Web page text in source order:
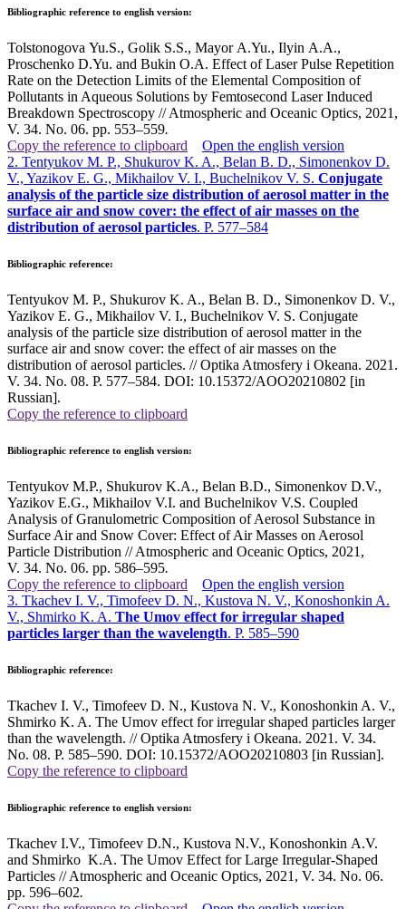
Bibliographic reference to english version:
Tolstonogova Yu.S., Golik S.S., Mayor A.Yu., Ilyin A.A.,
Proschenko D.Yu. and Bukin O.A. Effect of Laser Pulse Repetition
Rate on the Detection Limits of the Elemental Composition of
Pollutants in Aqueous Solutions by Femtosecond Laser Induced
Breakdown Spectroscopy // Atmospheric and Oceanic Optics, 2021,
V. 34. No. 06. pp. 553–559.
Copy the reference to clipboard
Open the english version
2. Tentyukov M. P., Shukurov K. A., Belan B. D., Simonenkov D.
V., Yazikov E. G., Mikhailov V. I., Buchelnikov V. S. Conjugate
analysis of the particle size distribution of aerosol matter in the
surface air and snow cover: the effect of air masses on the
distribution of aerosol particles. P. 577–584
Bibliographic reference:
Tentyukov M. P., Shukurov K. A., Belan B. D., Simonenkov D. V.,
Yazikov E. G., Mikhailov V. I., Buchelnikov V. S. Conjugate
analysis of the particle size distribution of aerosol matter in the
surface air and snow cover: the effect of air masses on the
distribution of aerosol particles. // Optika Atmosfery i Okeana. 2021.
V. 34. No. 08. P. 577–584. DOI: 10.15372/AOO20210802 [in
Russian].
Copy the reference to clipboard
Bibliographic reference to english version:
Tentyukov M.P., Shukurov K.A., Belan B.D., Simonenkov D.V.,
Yazikov E.G., Mikhailov V.I. and Buchelnikov V.S. Coupled
Analysis of Granulometric Composition of Aerosol Substance in
Surface Air and Snow Cover: Effect of Air Masses on Aerosol
Particle Distribution // Atmospheric and Oceanic Optics, 2021,
V. 34. No. 06. pp. 586–595.
Copy the reference to clipboard
Open the english version
3. Tkachev I. V., Timofeev D. N., Kustova N. V., Konoshonkin A.
V., Shmirko K. A. The Umov effect for irregular shaped
particles larger than the wavelength. P. 585–590
Bibliographic reference:
Tkachev I. V., Timofeev D. N., Kustova N. V., Konoshonkin A. V.,
Shmirko K. A. The Umov effect for irregular shaped particles larger
than the wavelength. // Optika Atmosfery i Okeana. 2021. V. 34.
No. 08. P. 585–590. DOI: 10.15372/AOO20210803 [in Russian].
Copy the reference to clipboard
Bibliographic reference to english version:
Tkachev I.V., Timofeev D.N., Kustova N.V., Konoshonkin A.V.
and Shmirko K.A. The Umov Effect for Large Irregular-Shaped
Particles // Atmospheric and Oceanic Optics, 2021, V. 34. No. 06.
pp. 596–602.